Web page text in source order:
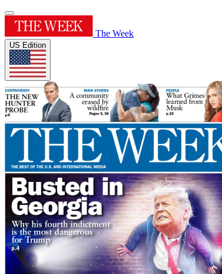
The Week
US Edition